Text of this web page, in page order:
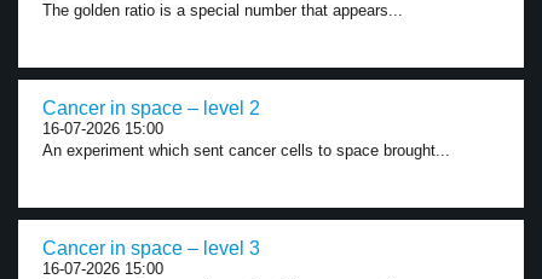
The golden ratio is a special number that appears...
Cancer in space – level 2
16-07-2026 15:00
An experiment which sent cancer cells to space brought...
Cancer in space – level 3
16-07-2026 15:00